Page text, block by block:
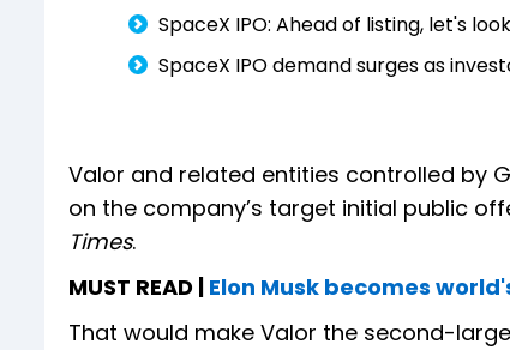
SpaceX IPO: Ahead of listing, let's
SpaceX IPO demand surges as
Valor and related entities controlled by
on the company’s target initial public
Times.
MUST READ | Elon Musk becomes
That would make Valor the second-